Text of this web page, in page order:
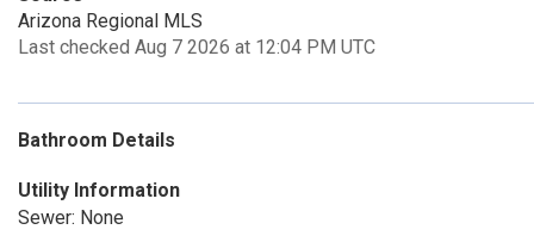
Arizona Regional MLS
Last checked Aug 7 2026 at 12:04 PM UTC
Bathroom Details
Utility Information
Sewer: None